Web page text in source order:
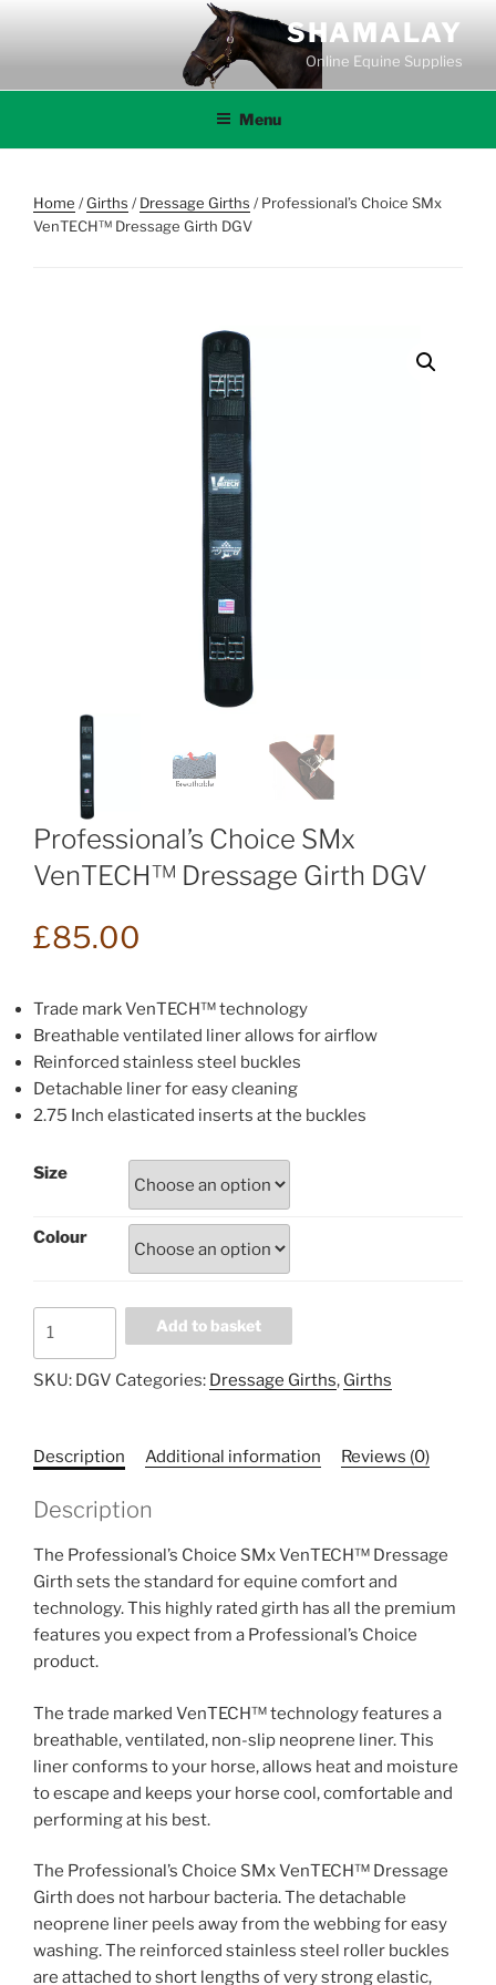
SHAMALAY
Online Equine Supplies
Menu
Home /Girths /Dressage Girths / Professional’s Choice SMx
VenTECH™ Dressage Girth DGV
Professional’s Choice SMx
VenTECH™ Dressage Girth DGV
£85.00
Trade mark VenTECH™ technology
Breathable ventilated liner allows for airflow
Reinforced stainless steel buckles
Detachable liner for easy cleaning
2.75 Inch elasticated inserts at the buckles
Size
Colour
SMx
Girth
quantity
Add to basket
SKU: DGV Categories: Dressage Girths, Girths
Description Additional information Reviews (0)
Description
The Professional’s Choice SMx VenTECH™ Dressage
Girth sets the standard for equine comfort and
technology. This highly rated girth has all the premium
features you expect from a Professional’s Choice
product.
The trade marked VenTECH™ technology features a
breathable, ventilated, non-slip neoprene liner. This
liner conforms to your horse, allows heat and moisture
to escape and keeps your horse cool, comfortable and
performing at his best.
The Professional’s Choice SMx VenTECH™ Dressage
Girth does not harbour bacteria. The detachable
neoprene liner peels away from the webbing for easy
washing. The reinforced stainless steel roller buckles
are attached to short lengths of very strong elastic,